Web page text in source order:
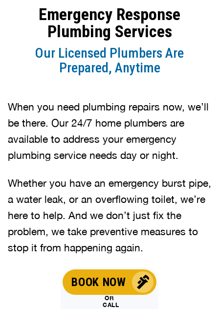
Emergency Response
Plumbing Services
Our Licensed Plumbers Are
Prepared, Anytime
When you need plumbing repairs now, we’ll
be there. Our 24/7 home plumbers are
available to address your emergency
plumbing service needs day or night.
Whether you have an emergency burst pipe,
a water leak, or an overflowing toilet, we’re
here to help. And we don’t just fix the
problem, we take preventive measures to
stop it from happening again.
BOOK NOW
OR
CALL